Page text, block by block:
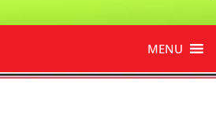
MENU